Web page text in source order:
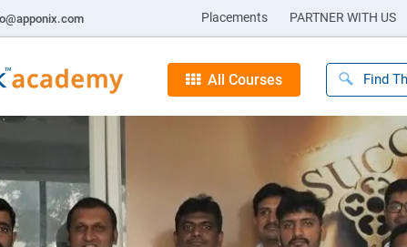
Placements PARTNER WITH US
All Courses